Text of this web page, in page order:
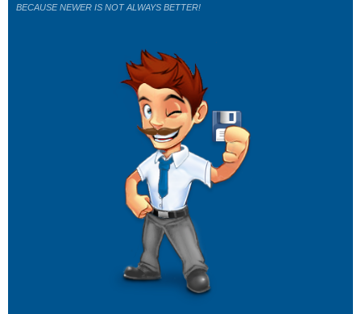
BECAUSE NEWER IS NOT ALWAYS BETTER!